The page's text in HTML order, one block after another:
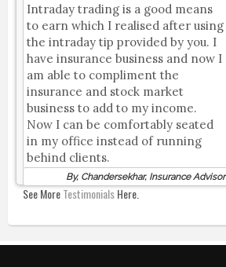
Intraday trading is a good means
to earn which I realised after using
the intraday tip provided by you. I
have insurance business and now I
am able to compliment the
insurance and stock market
business to add to my income.
Now I can be comfortably seated
in my office instead of running
behind clients.
By, Chandersekhar, Insurance Advisor
See MoreTestimonialsHere.